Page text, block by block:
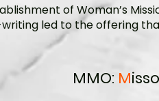
of Woman’s
led to the offering
MMO: M